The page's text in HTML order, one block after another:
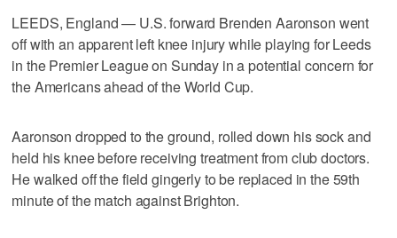
LEEDS, England — U.S. forward Brenden Aaronson went
off with an apparent left knee injury while playing for Leeds
in the Premier League on Sunday in a potential concern for
the Americans ahead of the World Cup.
Aaronson dropped to the ground, rolled down his sock and
held his knee before receiving treatment from club doctors.
He walked off the field gingerly to be replaced in the 59th
minute of the match against Brighton.